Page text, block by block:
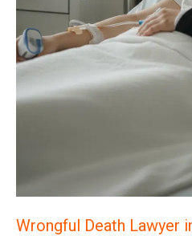
Wrongful Death Lawyer